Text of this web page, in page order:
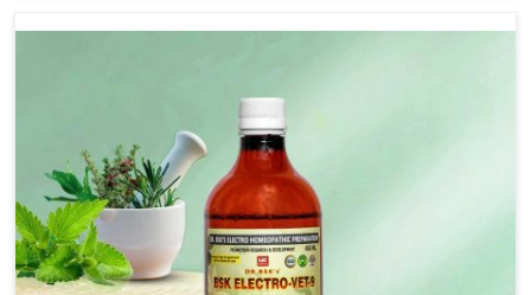
Once diarrhea is contracted, it starts turning into
productivity associated with healthy animals in Thanjavur.
Our veterinary medicines in Thanjavur are so carefully
formulated that they treat the symptoms as well as the
root cause, and the animals recover quickly and regain
full strength in no time.